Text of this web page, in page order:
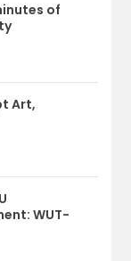
of
Art,
WUT-